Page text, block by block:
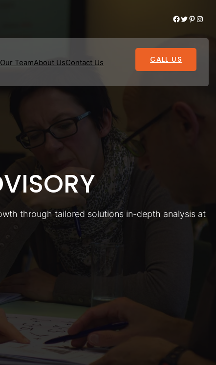
Facebook Twitter Pinterest Instagram
Our TeamAbout UsContact Us CALL US
through tailored solutions in-depth analysis at